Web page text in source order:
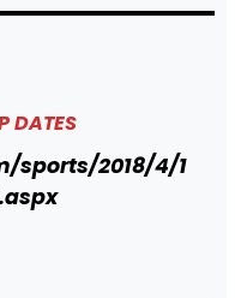
DATES
sports/2018/4/1